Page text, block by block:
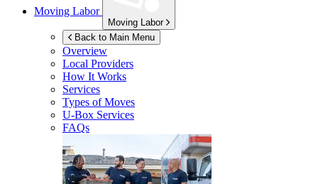
Moving Labor
Moving Labor
Back to Main Menu
Overview
Local Providers
How It Works
Services
Types of Moves
U-Box Services
FAQs